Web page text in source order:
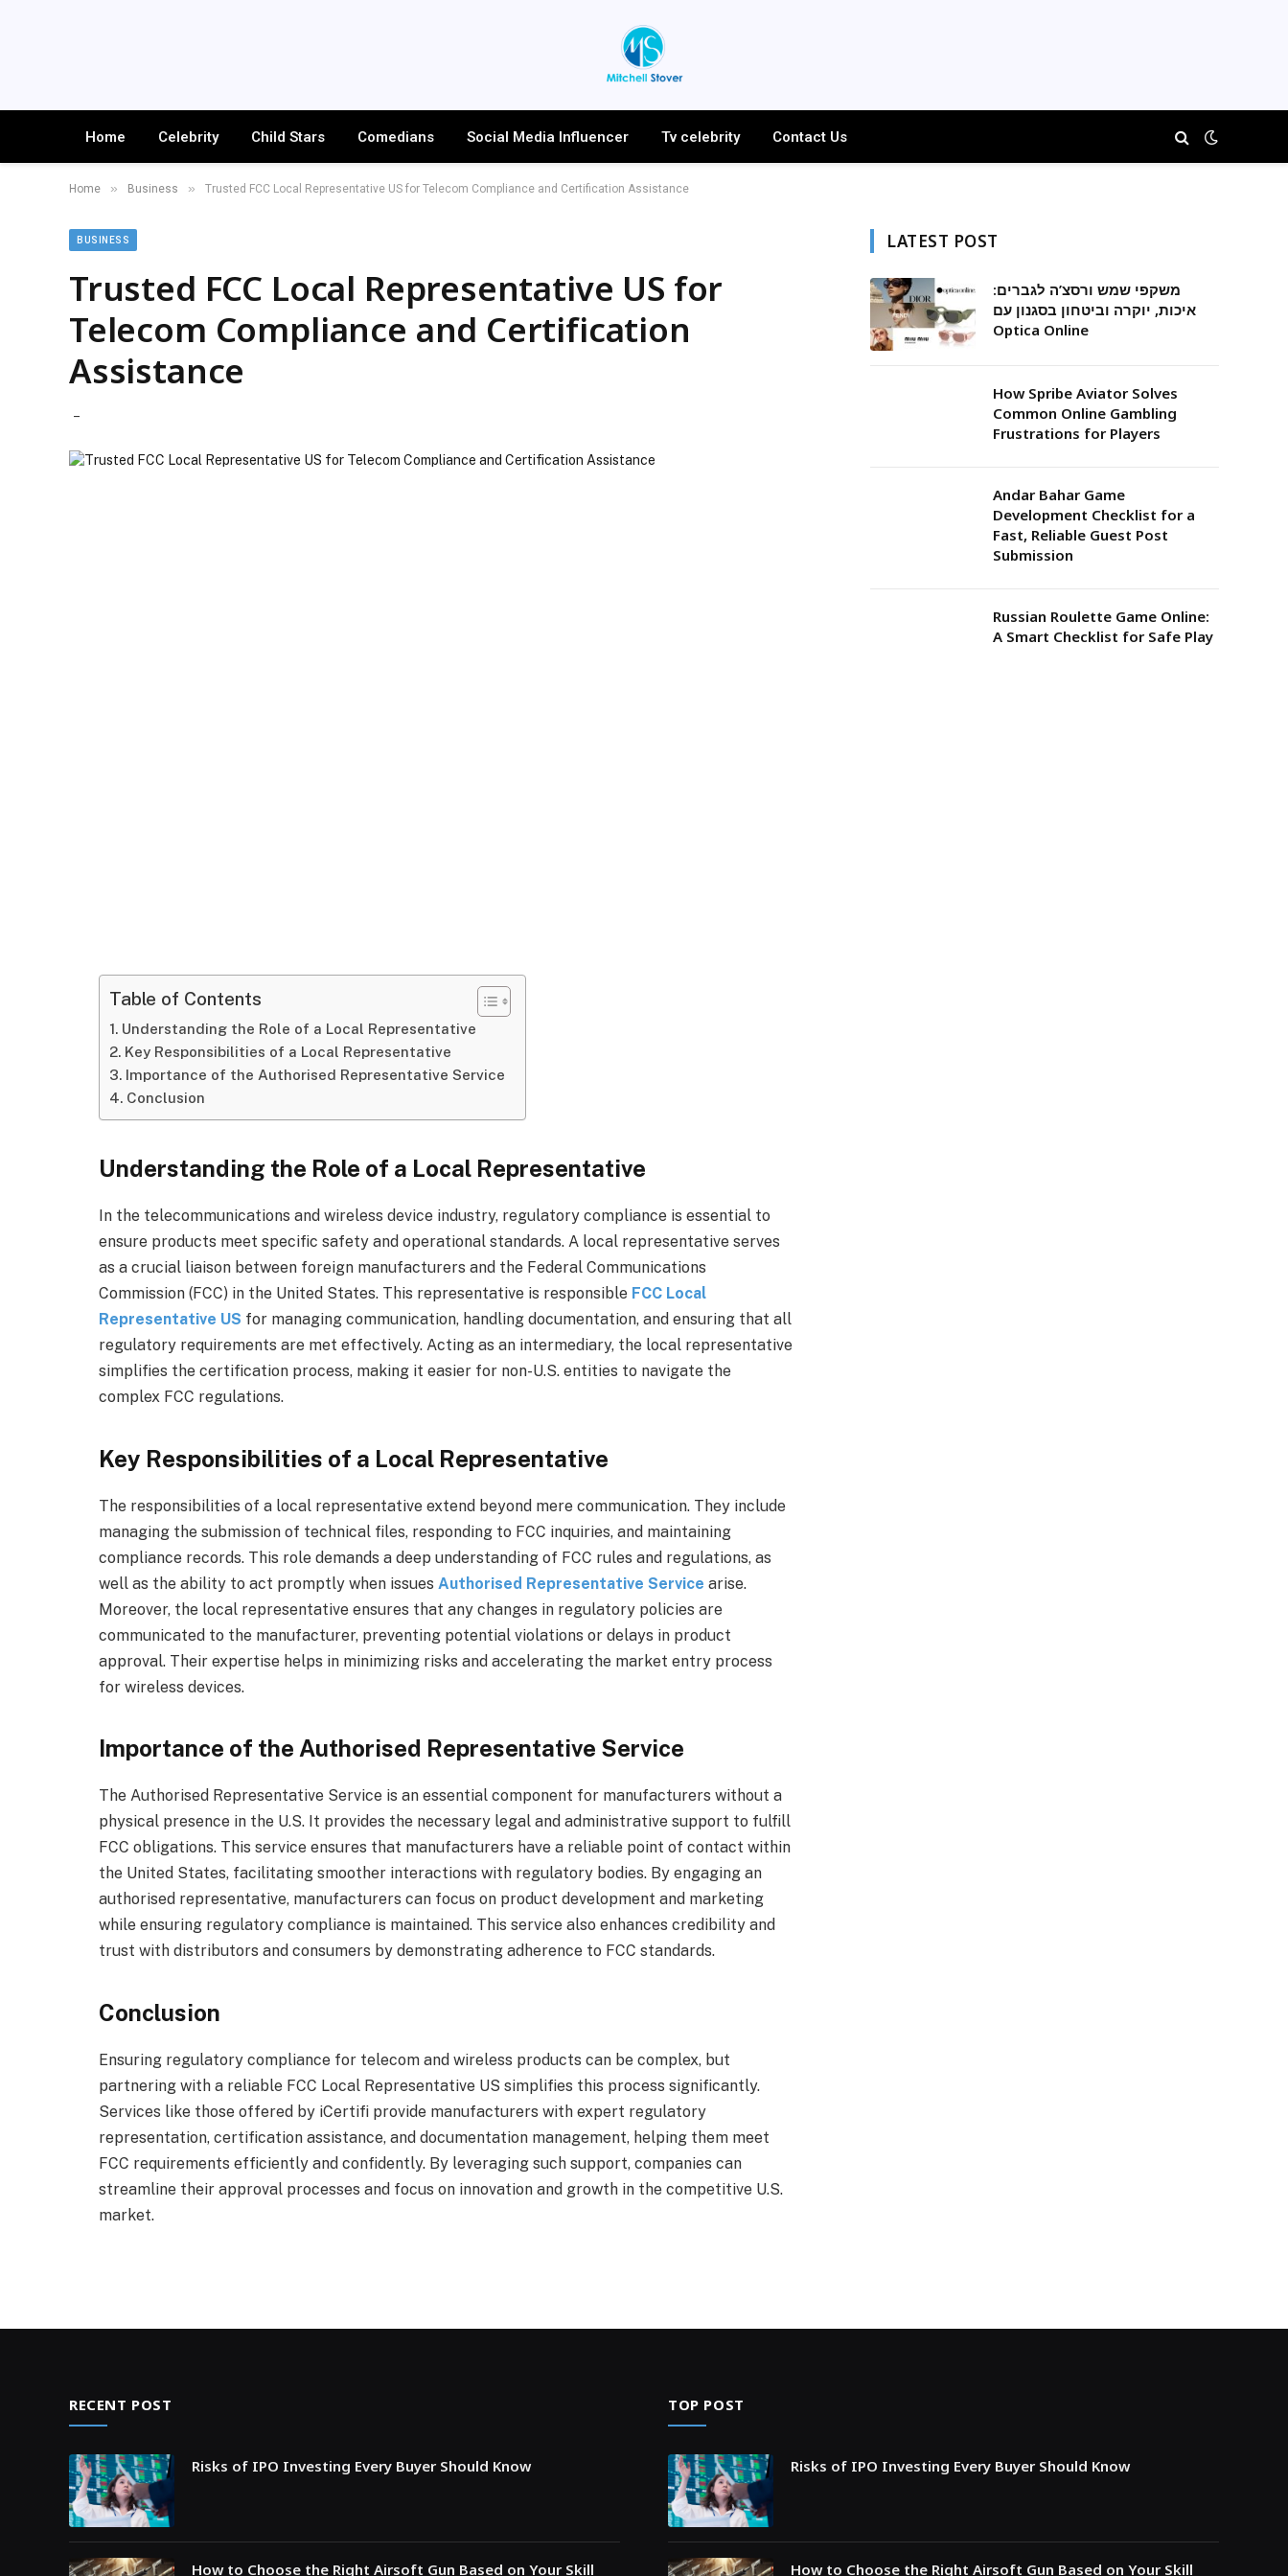
Home Celebrity Child Stars Comedians Social Media Influencer Tv celebrity Contact Us
Home » Business » Trusted FCC Local Representative US for Telecom Compliance and Certification Assistance
BUSINESS
Trusted FCC Local Representative US for
Telecom Compliance and Certification
Assistance
Table of Contents
Understanding the Role of a Local Representative
Key Responsibilities of a Local Representative
Importance of the Authorised Representative Service
Conclusion
Understanding the Role of a Local Representative
In the telecommunications and wireless device industry, regulatory compliance is essential to
ensure products meet specific safety and operational standards. A local representative serves
as a crucial liaison between foreign manufacturers and the Federal Communications
Commission (FCC) in the United States. This representative is responsible FCC Local
Representative US for managing communication, handling documentation, and ensuring that all
regulatory requirements are met effectively. Acting as an intermediary, the local representative
simplifies the certification process, making it easier for non-U.S. entities to navigate the
complex FCC regulations.
Key Responsibilities of a Local Representative
The responsibilities of a local representative extend beyond mere communication. They include
managing the submission of technical files, responding to FCC inquiries, and maintaining
compliance records. This role demands a deep understanding of FCC rules and regulations, as
well as the ability to act promptly when issues Authorised Representative Service arise.
Moreover, the local representative ensures that any changes in regulatory policies are
communicated to the manufacturer, preventing potential violations or delays in product
approval. Their expertise helps in minimizing risks and accelerating the market entry process
for wireless devices.
Importance of the Authorised Representative Service
The Authorised Representative Service is an essential component for manufacturers without a
physical presence in the U.S. It provides the necessary legal and administrative support to fulfill
FCC obligations. This service ensures that manufacturers have a reliable point of contact within
the United States, facilitating smoother interactions with regulatory bodies. By engaging an
authorised representative, manufacturers can focus on product development and marketing
while ensuring regulatory compliance is maintained. This service also enhances credibility and
trust with distributors and consumers by demonstrating adherence to FCC standards.
Conclusion
Ensuring regulatory compliance for telecom and wireless products can be complex, but
partnering with a reliable FCC Local Representative US simplifies this process significantly.
Services like those offered by iCertifi provide manufacturers with expert regulatory
representation, certification assistance, and documentation management, helping them meet
FCC requirements efficiently and confidently. By leveraging such support, companies can
streamline their approval processes and focus on innovation and growth in the competitive U.S.
market.
LATEST POST
משקפי שמש ורסצ’ה לגברים:
איכות, יוקרה וביטחון בסגנון עם
Optica Online
How Spribe Aviator Solves
Common Online Gambling
Frustrations for Players
Andar Bahar Game
Development Checklist for a
Fast, Reliable Guest Post
Submission
Russian Roulette Game Online:
A Smart Checklist for Safe Play
RECENT POST
Risks of IPO Investing Every Buyer Should Know
How to Choose the Right Airsoft Gun Based on Your Skill
TOP POST
Risks of IPO Investing Every Buyer Should Know
How to Choose the Right Airsoft Gun Based on Your Skill